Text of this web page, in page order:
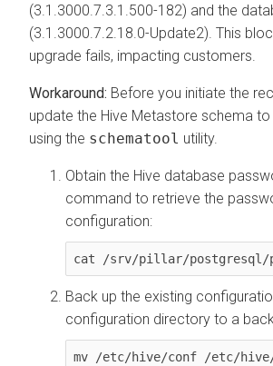
(3.1.3000.7.3.1.500-182) and the
(3.1.3000.7.2.18.0-Update2). This
upgrade fails, impacting customers.
Before you initiate the
update the Hive Metastore schema
using the schematool utility.
Obtain the Hive database
command to retrieve the
configuration:
cat /srv/pillar/postgresql/
Back up the existing
configuration directory to a
mv /etc/hive/conf /etc/hive/